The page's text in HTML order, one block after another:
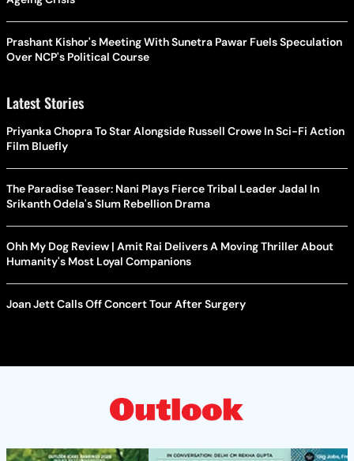
Prashant Kishor's Meeting With Sunetra Pawar Fuels Speculation
Over NCP's Political Course
Latest Stories
Priyanka Chopra To Star Alongside Russell Crowe In Sci-Fi Action
Film Bluefly
The Paradise Teaser: Nani Plays Fierce Tribal Leader Jadal In
Srikanth Odela's Slum Rebellion Drama
Ohh My Dog Review | Amit Rai Delivers A Moving Thriller About
Humanity's Most Loyal Companions
Joan Jett Calls Off Concert Tour After Surgery